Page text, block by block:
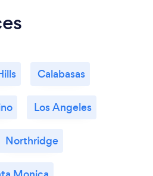
Calabasas
Los Angeles
Northridge